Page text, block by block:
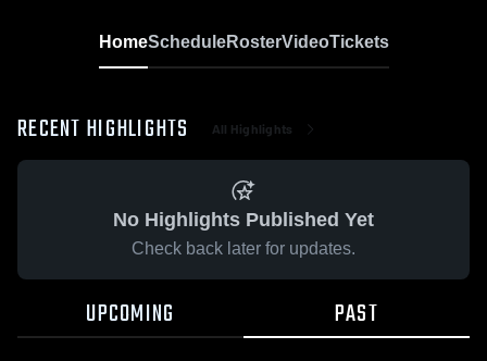
HomeScheduleRosterVideoTickets
RECENT HIGHLIGHTS All Highlights
No Highlights Published Yet
Check back later for updates.
UPCOMING PAST